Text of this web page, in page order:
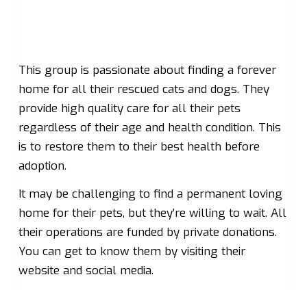
This group is passionate about finding a forever
home for all their rescued cats and dogs. They
provide high quality care for all their pets
regardless of their age and health condition. This
is to restore them to their best health before
adoption.
It may be challenging to find a permanent loving
home for their pets, but they’re willing to wait. All
their operations are funded by private donations.
You can get to know them by visiting their
website and social media.